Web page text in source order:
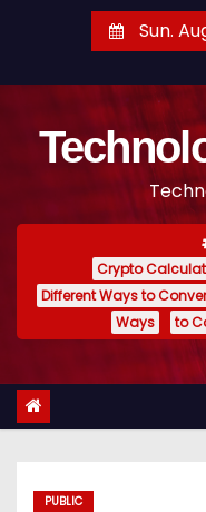
t
Sun.
Crypto
Different Ways to
Ways
to
PUBLIC